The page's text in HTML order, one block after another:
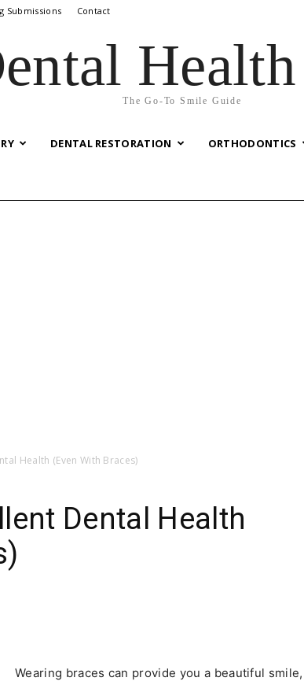
Submissions Contact
Health
The Go-To Smile Guide
DENTAL RESTORATION ORTHODONTICS
Health (Even With Braces)
Dental Health
Wearing braces can provide you a beautiful smile,